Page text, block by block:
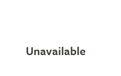
Unavailable